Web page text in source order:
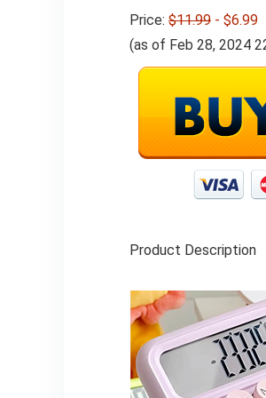
Price: $11.99- $6.99
(as of Feb 28, 2024
Product Description